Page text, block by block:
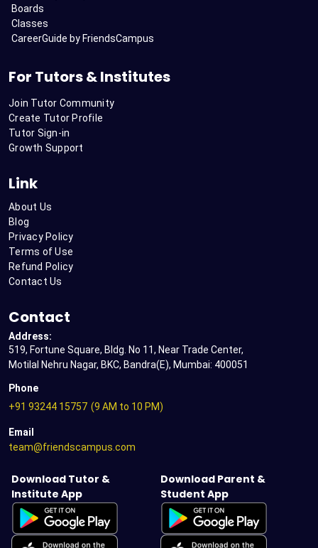
Boards
Classes
CareerGuide by FriendsCampus
For Tutors & Institutes
Join Tutor Community
Create Tutor Profile
Tutor Sign-in
Growth Support
Link
About Us
Blog
Privacy Policy
Terms of Use
Refund Policy
Contact Us
Contact
Address:
519, Fortune Square, Bldg. No 11, Near Trade Center,
Motilal Nehru Nagar, BKC, Bandra(E), Mumbai: 400051
Phone
+91 93244 15757 (9 AM to 10 PM)
Email
team@friendscampus.com
Download Tutor &
Institute App
Download Parent &
Student App